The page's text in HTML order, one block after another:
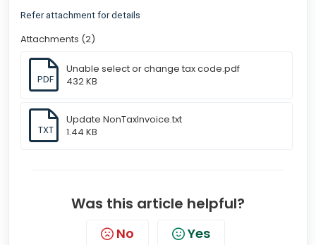
Refer attachment for details
Attachments (2)
PDF
Unable select or change tax code.pdf
432 KB
TXT
Update NonTaxInvoice.txt
1.44 KB
Was this article helpful?
No Yes